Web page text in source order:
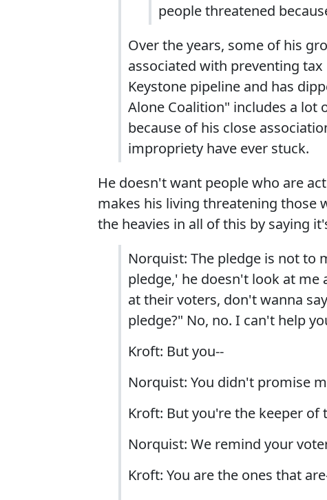
people threatened
Over the years, some of his
associated with preventing
Keystone pipeline and has
Alone Coalition" includes a lot
because of his close
impropriety have ever stuck.
He doesn't want people who are
makes his living threatening those
the heavies in all of this by saying
Norquist: The pledge is not to
pledge,' he doesn't look at me
at their voters, don't wanna
pledge?" No, no. I can't help
Kroft: But you--
Norquist: You didn't promise
Kroft: But you're the keeper of
Norquist: We remind your
Kroft: You are the ones that